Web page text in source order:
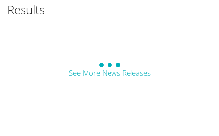
Results
See More News Releases